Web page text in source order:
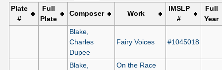
Plate
#
Full
Plate
Composer Work
IMSLP
#
Full
Year
Blake,
Charles
Dupee
Fairy Voices #1045018
Blake,
On the Race